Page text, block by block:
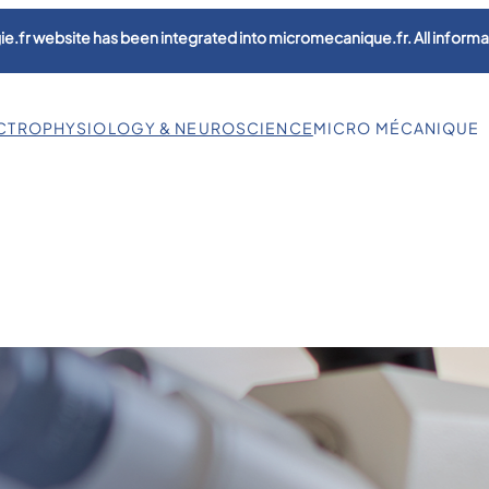
website has been integrated into micromecanique.fr. All
& NEUROSCIENCEMICRO MÉCANIQUE